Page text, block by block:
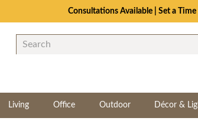
Consultations Available | Set a
Living Office Outdoor Décor &